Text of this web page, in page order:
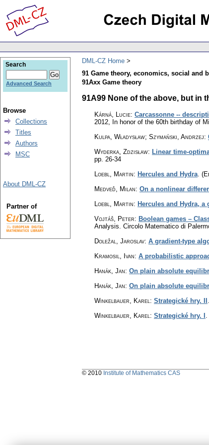
DML-CZ Home
91 Game theory, economics, social and
91Axx Game theory
91A99 None of the above, but in
Kárná, Lucie: Carcassonne --
2012, In honor of the 60th birthday of
Kulpa, Władysław; Szymański, Andrzej:
Wyderka, Zdzisław: Linear time-
pp. 26-34
Loebl, Martin: Hercules and Hydra
Medveď, Milan: On a nonlinear
Loebl, Martin: Hercules and Hydra, a
Vojtáš, Peter: Boolean games –
Analysis. Circolo Matematico di
Doležal, Jaroslav: A gradient-type
Kramosil, Ivan: A probabilistic
Hanák, Jan: On plain absolute
Hanák, Jan: On plain absolute
Winkelbauer, Karel : Strategické hry. II
Winkelbauer, Karel : Strategické hry. I
Search
Advanced Search
Browse
Collections
Titles
Authors
MSC
About DML-CZ
Partner of
© 2010 Institute of Mathematics CAS